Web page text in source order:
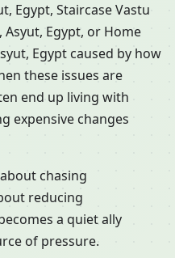
Egypt, Staircase Vastu
Egypt, or Home
Egypt caused by how
these issues are
end up living with
expensive changes
chasing
reducing
a quiet ally
of pressure.